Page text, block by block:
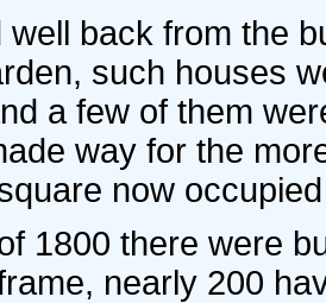
well back from the
such houses
a few of them
way for the
now
1800 there were
nearly 200